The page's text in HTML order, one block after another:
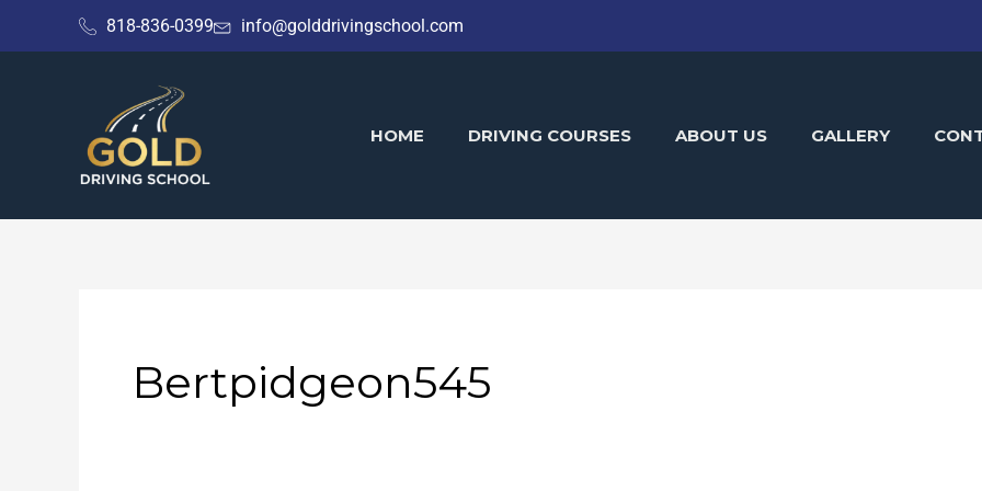
to
818-836-0399 info@golddrivingschool.com
HOME DRIVING COURSES ABOUT US GALLERY
Bertpidgeon545